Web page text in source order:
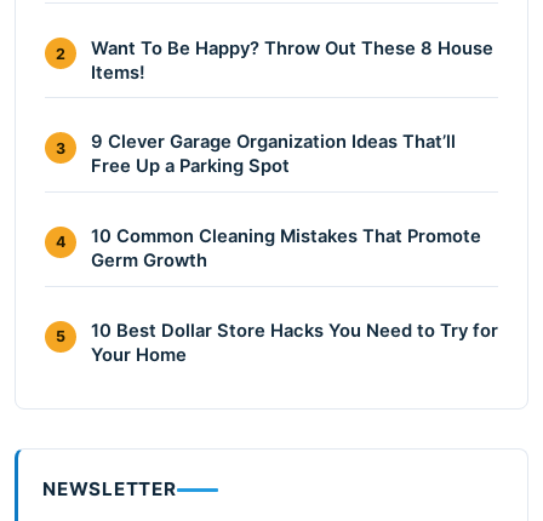
2
Want To Be Happy? Throw Out These 8 House
Items!
3
9 Clever Garage Organization Ideas That’ll
Free Up a Parking Spot
4
10 Common Cleaning Mistakes That Promote
Germ Growth
5
10 Best Dollar Store Hacks You Need to Try for
Your Home
NEWSLETTER